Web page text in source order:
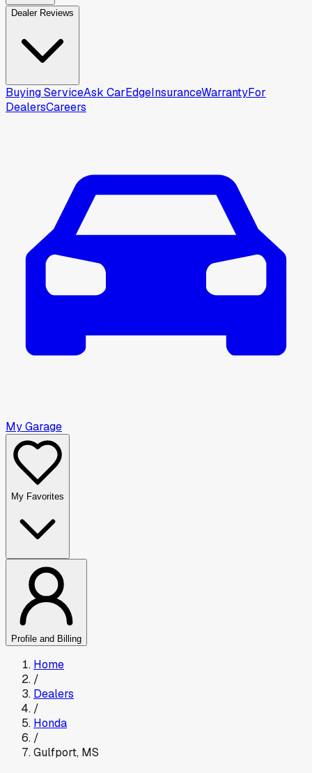
Dealer Reviews
Buying ServiceAsk CarEdgeInsuranceWarrantyFor
DealersCareers
My Garage
My Favorites
Profile and Billing
Home
/
Dealers
/
Honda
/
Gulfport, MS